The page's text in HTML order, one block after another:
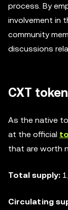
process. By
involvement in
community
discussions
CXT
As the native
at the official
that are worth
Total supply:
Circulating